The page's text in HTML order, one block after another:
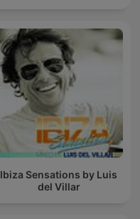
Ibiza Sensations by Luis
del Villar